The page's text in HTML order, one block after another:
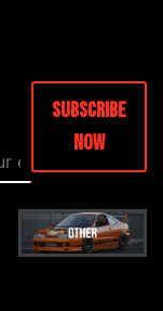
Subscribe
Now